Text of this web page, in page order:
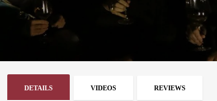
DETAILS VIDEOS REVIEWS